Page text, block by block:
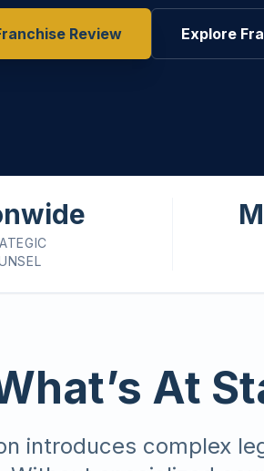
Review Explore
At
introduces complex